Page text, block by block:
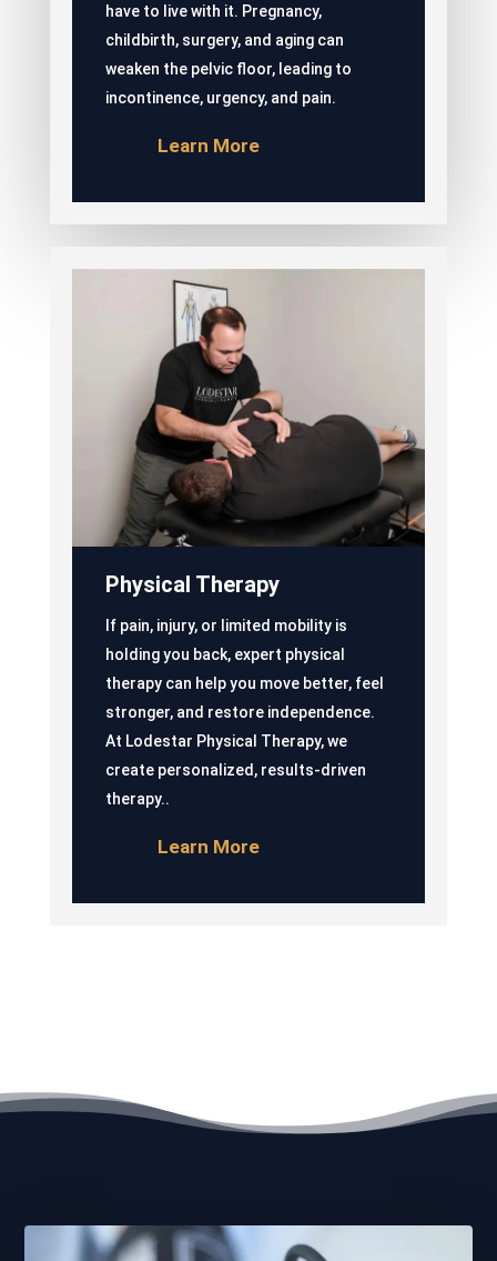
have to live with it. Pregnancy,
childbirth, surgery, and aging can
weaken the pelvic floor, leading to
incontinence, urgency, and pain.
Learn More
Physical Therapy
If pain, injury, or limited mobility is
holding you back, expert physical
therapy can help you move better, feel
stronger, and restore independence.
At Lodestar Physical Therapy, we
create personalized, results-driven
therapy..
Learn More